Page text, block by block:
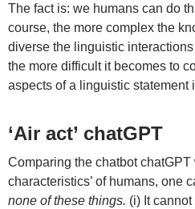
The fact is: we humans can do
course, the more complex the
diverse the linguistic
the more difficult it becomes to
aspects of a linguistic statement
‘Air act’ chatGPT
Comparing the chatbot chatGPT
characteristics’ of humans, one
none of these things. (i) It